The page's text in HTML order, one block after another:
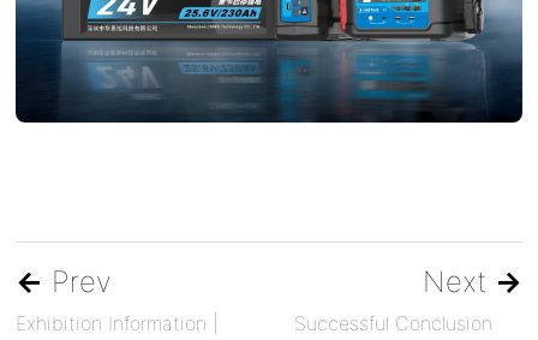
← Prev
Exhibition Information |
Next →
Successful Conclusion